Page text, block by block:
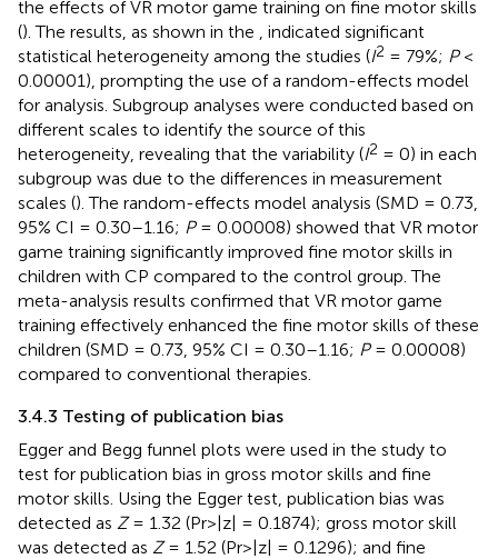
the effects of VR motor game training on fine motor skills
(). The results, as shown in the
, indicated significant
statistical heterogeneity among the studies (I2 = 79%; P<
0.00001), prompting the use of a random-effects model
for analysis. Subgroup analyses were conducted based on
different scales to identify the source of this
heterogeneity, revealing that the variability (I2 = 0) in each
subgroup was due to the differences in measurement
scales (). The random-effects model analysis (SMD = 0.73,
95% CI = 0.30–1.16; P= 0.00008) showed that VR motor
game training significantly improved fine motor skills in
children with CP compared to the control group. The
meta-analysis results confirmed that VR motor game
training effectively enhanced the fine motor skills of these
children (SMD = 0.73, 95% CI = 0.30–1.16; P= 0.00008)
compared to conventional therapies.
3.4.3 Testing of publication bias
Egger and Begg funnel plots were used in the study to
test for publication bias in gross motor skills and fine
motor skills. Using the Egger test, publication bias was
detected as Z= 1.32 (Pr>|z| = 0.1874); gross motor skill
was detected as Z= 1.52 (Pr>|z| = 0.1296); and fine